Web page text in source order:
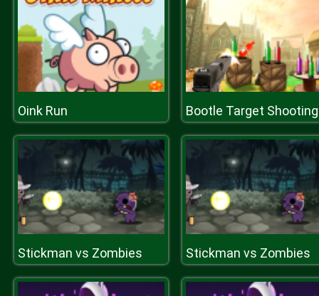
Oink Run
Stickman vs Zombies Stickman vs Zombies